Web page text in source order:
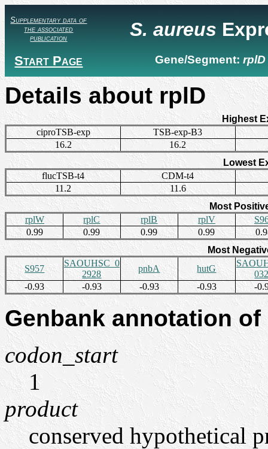
Supplementary data of
the associated
publication
Start Page
S. aureus
Gene/Segment:rplD
Details about rplD
Highest
ciproTSB-exp
TSB-exp-B3
16.2
16.2
Lowest
flucTSB-t4
CDM-t4
11.2
11.6
Most
rplW
rplC rplB rplV
0.99
0.99 0.99 0.99
Most
S957
SAOUHSC_0
2928
pnbA hutG
-0.93
-0.93 -0.93 -0.93 -
Genbank annotation
codon_start
1
product
conserved hypothetical